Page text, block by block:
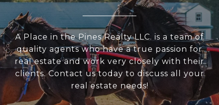
A Place in the Pines Realty LLC. is a team of
quality agents who have a true passion for
real estate and work very closely with their
clients. Contact us today to discuss all your
real estate needs!